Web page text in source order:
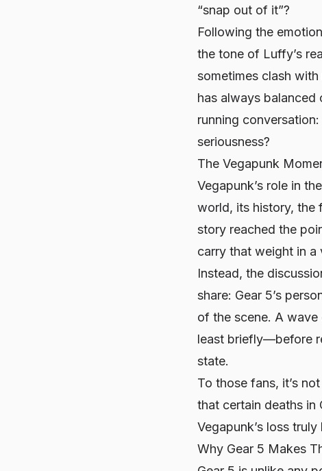
“snap out of it”?
Following the
the tone of Luffy’s
sometimes clash
has always balanced
running
seriousness?
The Vegapunk
Vegapunk’s role in
world, its history, the
story reached the
carry that weight in a
Instead, the
share: Gear 5’s
of the scene. A
least briefly—before
state.
To those fans, it’s
that certain deaths in
Vegapunk’s loss truly
Why Gear 5 Makes